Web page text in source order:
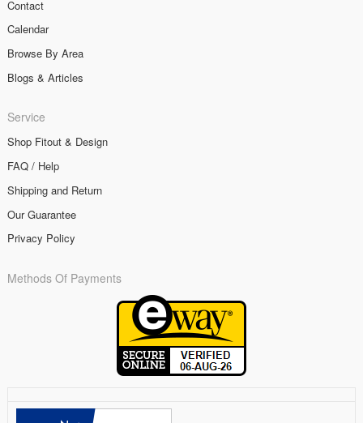
Contact
Calendar
Browse By Area
Blogs & Articles
Service
Shop Fitout & Design
FAQ / Help
Shipping and Return
Our Guarantee
Privacy Policy
Methods Of Payments